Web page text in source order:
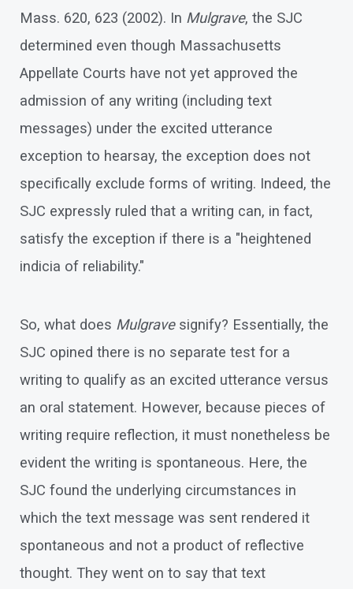
Mass. 620, 623 (2002). In Mulgrave, the SJC
determined even though Massachusetts
Appellate Courts have not yet approved the
admission of any writing (including text
messages) under the excited utterance
exception to hearsay, the exception does not
specifically exclude forms of writing. Indeed, the
SJC expressly ruled that a writing can, in fact,
satisfy the exception if there is a "heightened
indicia of reliability."
So, what does Mulgravesignify? Essentially, the
SJC opined there is no separate test for a
writing to qualify as an excited utterance versus
an oral statement. However, because pieces of
writing require reflection, it must nonetheless be
evident the writing is spontaneous. Here, the
SJC found the underlying circumstances in
which the text message was sent rendered it
spontaneous and not a product of reflective
thought. They went on to say that text